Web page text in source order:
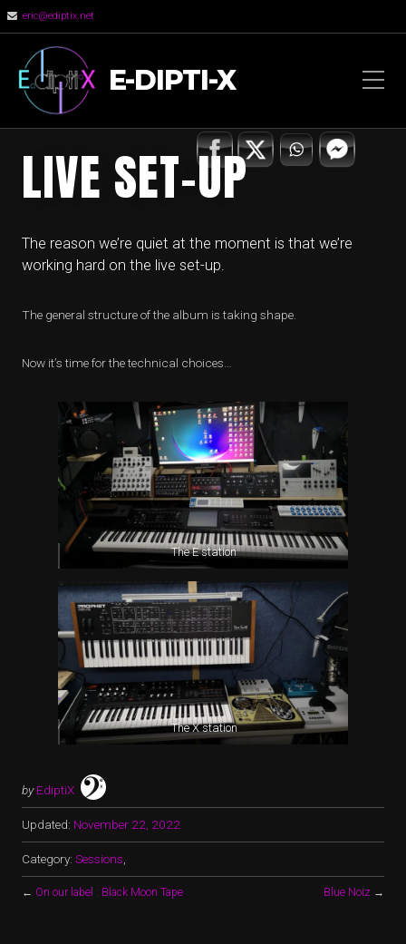
eric@ediptix.net
E-DIPTI-X
LIVE SET-UP
The reason we’re quiet at the moment is that we’re
working hard on the live set-up.
The general structure of the album is taking shape.
Now it’s time for the technical choices…
The E station
The X station
by EdiptiX
Updated: November 22, 2022
Category: Sessions,
← On our label : Black Moon Tape Blue Noiz →